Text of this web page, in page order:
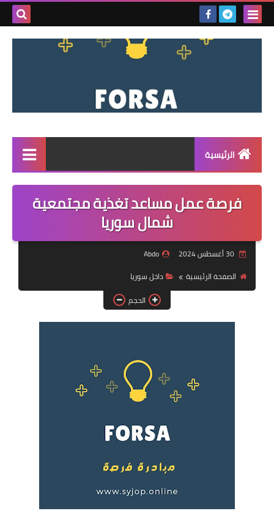
بحث
الرئيسية
القائمة
مناقصات
فرص عمل داخل سوريا
فرص عمل في العراق
فرص عمل في اليمن
دورات تدريبية
فرصة عمل مساعد تغذية مجتمعية
شمال سوريا
30 أغسطس 2024
Abdo
الصفحة الرئيسية
داخل سوريا
الحجم